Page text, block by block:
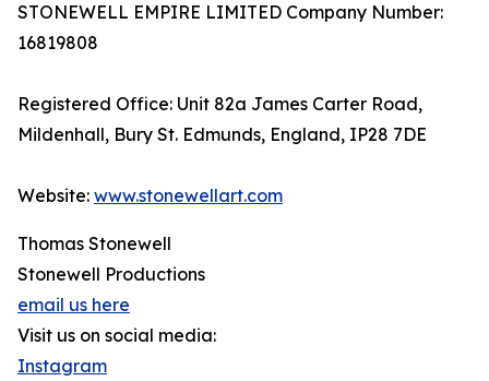
STONEWELL EMPIRE LIMITED Company Number:
16819808
Registered Office: Unit 82a James Carter Road,
Mildenhall, Bury St. Edmunds, England, IP28 7DE
Website: www.stonewellart.com
Thomas Stonewell
Stonewell Productions
email us here
Visit us on social media:
Instagram